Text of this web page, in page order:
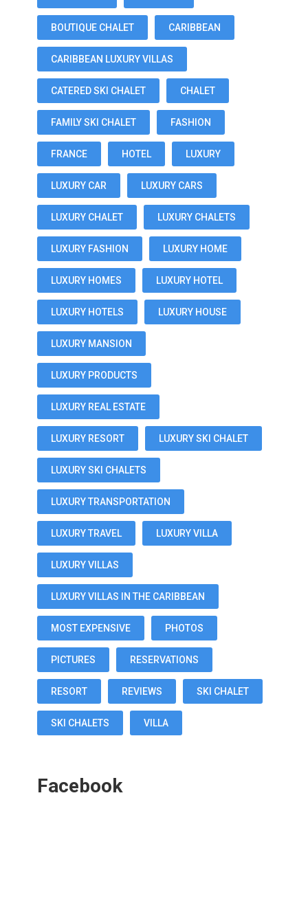
BOUTIQUE CHALET CARIBBEAN
CARIBBEAN LUXURY VILLAS
CATERED SKI CHALET CHALET
FAMILY SKI CHALET FASHION
FRANCE HOTEL LUXURY
LUXURY CAR LUXURY CARS
LUXURY CHALET LUXURY CHALETS
LUXURY FASHION LUXURY HOME
LUXURY HOMES LUXURY HOTEL
LUXURY HOTELS LUXURY HOUSE
LUXURY MANSION
LUXURY PRODUCTS
LUXURY REAL ESTATE
LUXURY RESORT LUXURY SKI CHALET
LUXURY SKI CHALETS
LUXURY TRANSPORTATION
LUXURY TRAVEL LUXURY VILLA
LUXURY VILLAS
LUXURY VILLAS IN THE CARIBBEAN
MOST EXPENSIVE PHOTOS
PICTURES RESERVATIONS
RESORT REVIEWS SKI CHALET
SKI CHALETS VILLA
Facebook